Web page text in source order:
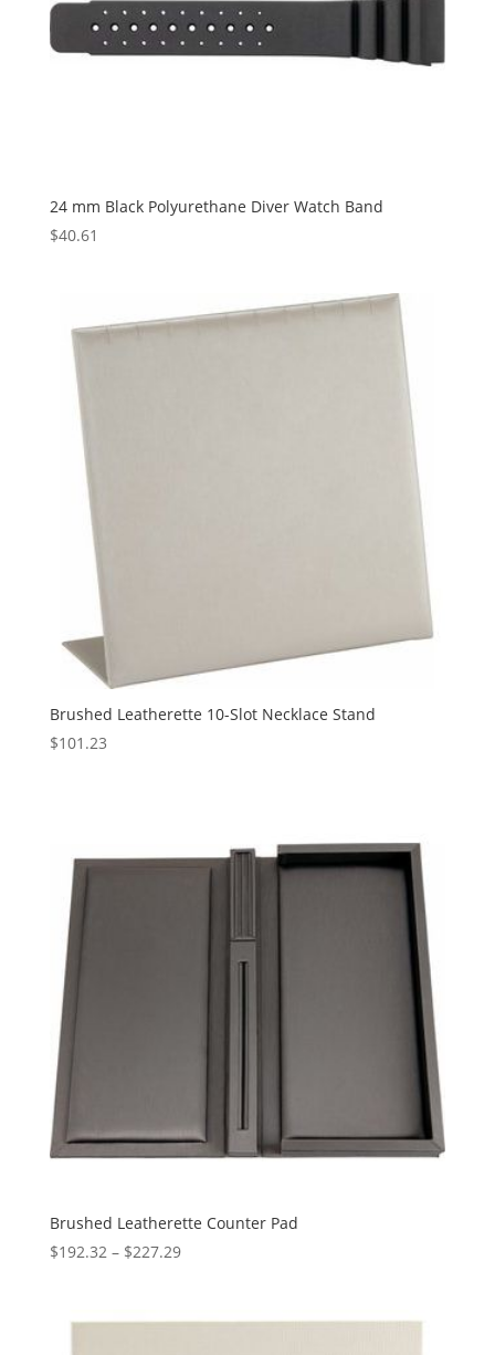
24 mm Black Polyurethane Diver Watch Band
$40.61
Brushed Leatherette 10-Slot Necklace Stand
$101.23
Brushed Leatherette Counter Pad
$192.32 – $227.29Price
through